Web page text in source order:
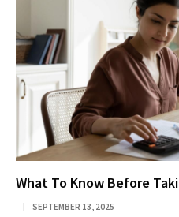
What To Know Before
SEPTEMBER 13, 2025